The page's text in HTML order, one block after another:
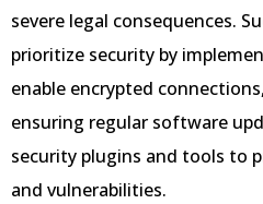
severe legal consequences.
prioritize security by
enable encrypted
ensuring regular software
security plugins and tools to
and vulnerabilities.